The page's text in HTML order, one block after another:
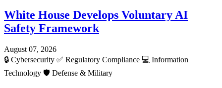
White House Develops Voluntary AI
Safety Framework
August 07, 2026
🔒 Cybersecurity ✅ Regulatory Compliance 💻 Information
Technology 🛡️ Defense & Military